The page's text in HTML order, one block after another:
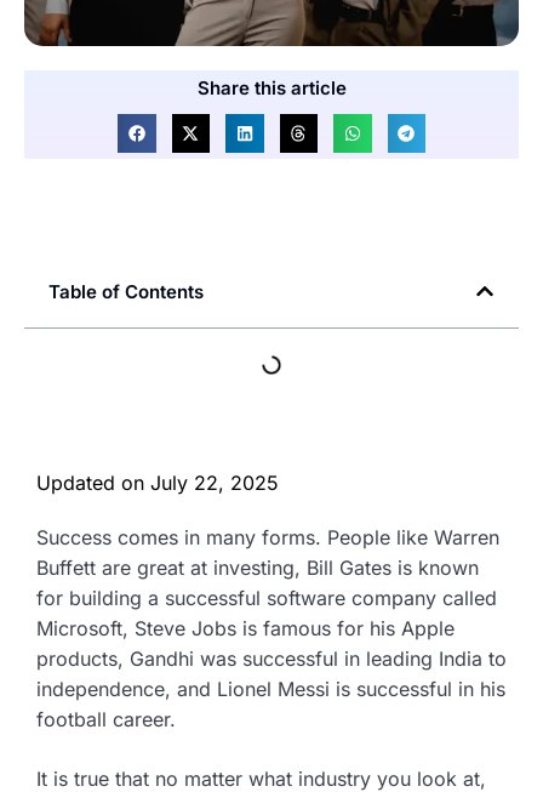
Share this article
Table of Contents
Updated on July 22, 2025
Success comes in many forms. People like Warren
Buffett are great at investing, Bill Gates is known
for building a successful software company called
Microsoft, Steve Jobs is famous for his Apple
products, Gandhi was successful in leading India to
independence, and Lionel Messi is successful in his
football career.
It is true that no matter what industry you look at,